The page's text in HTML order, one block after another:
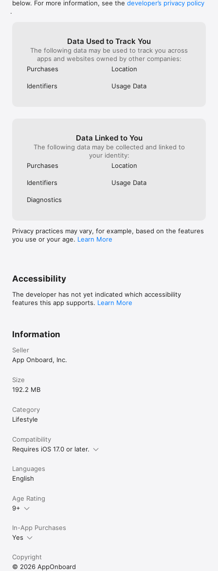
world! 🥰🐾💕
below. For more information, see the developer’s privacy policy
.
Data Used to Track You
The following data may be used to track you across
apps and websites owned by other companies:
Purchases
Location
Identifiers Usage Data
Data Linked to You
The following data may be collected and linked to
your identity:
Purchases
Location
Identifiers Usage Data
Diagnostics
Privacy practices may vary, for example, based on the features
you use or your age. Learn More
Accessibility
The developer has not yet indicated which accessibility
features this app supports. Learn More
Information
Seller
App Onboard, Inc.
Size
192.2 MB
Category
Lifestyle
Compatibility
Requires iOS 17.0 or later.
Languages
English
Age Rating
9+
In-App Purchases
Yes
Copyright
© 2026 AppOnboard